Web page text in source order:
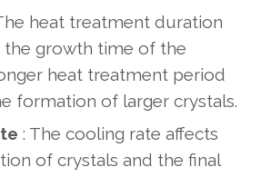
heat treatment duration
the growth time of the
heat treatment period
formation of larger crystals.
: The cooling rate affects
of crystals and the final